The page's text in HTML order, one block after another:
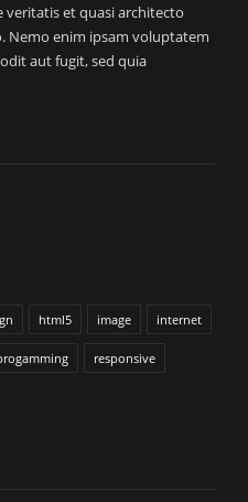
veritatis et quasi architecto
Nemo enim ipsam voluptatem
aut fugit, sed quia
html5 image internet
responsive